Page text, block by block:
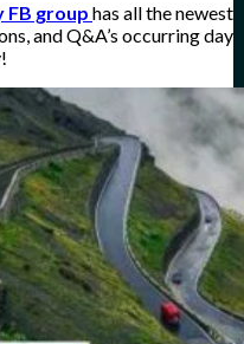
FB group has all the newest
and Q&A’s occurring day